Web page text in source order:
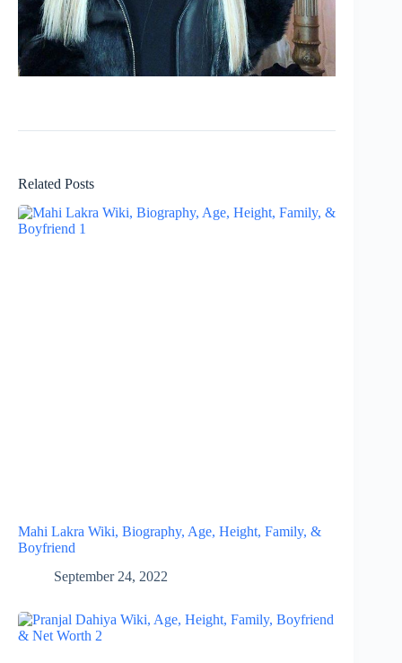
Related Posts
Mahi Lakra Wiki, Biography, Age, Height, Family, &
Boyfriend
September 24, 2022